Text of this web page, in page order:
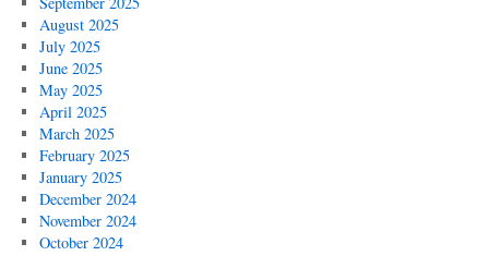
August 2025
July 2025
June 2025
May 2025
April 2025
March 2025
February 2025
January 2025
December 2024
November 2024
October 2024